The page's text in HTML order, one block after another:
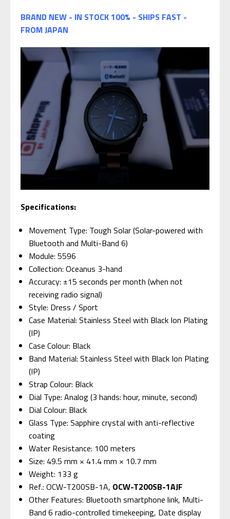
BRAND NEW - IN STOCK 100% - SHIPS FAST -
FROM JAPAN
Specifications:
Movement Type: Tough Solar (Solar-powered with
Bluetooth and Multi-Band 6)
Module: 5596
Collection: Oceanus 3-hand
Accuracy: ±15 seconds per month (when not
receiving radio signal)
Style: Dress / Sport
Case Material: Stainless Steel with Black Ion Plating
(IP)
Case Colour: Black
Band Material: Stainless Steel with Black Ion Plating
(IP)
Strap Colour: Black
Dial Type: Analog (3 hands: hour, minute, second)
Dial Colour: Black
Glass Type: Sapphire crystal with anti-reflective
coating
Water Resistance: 100 meters
Size: 49.5 mm × 41.4 mm × 10.7 mm
Weight: 133 g
Ref.: OCW-T200SB-1A, OCW-T200SB-1AJF
Other Features: Bluetooth smartphone link, Multi-
Band 6 radio-controlled timekeeping, Date display